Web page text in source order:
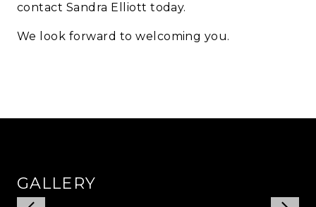
contact Sandra Elliott today.
We look forward to welcoming you.
GALLERY